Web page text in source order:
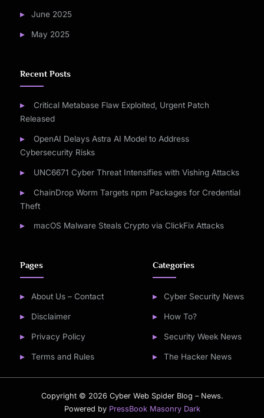
June 2025
May 2025
Recent Posts
Critical Metabase Flaw Exploited, Urgent Patch
Released
OpenAI Delays Astra AI Model to Address
Cybersecurity Risks
UNC6671 Cyber Threat Intensifies with Vishing Attacks
ChainDrop Worm Targets npm Packages for Credential
Theft
macOS Malware Steals Crypto via ClickFix Attacks
Pages
About Us – Contact
Disclaimer
Privacy Policy
Terms and Rules
Categories
Cyber Security News
How To?
Security Week News
The Hacker News
Copyright © 2026 Cyber Web Spider Blog – News.
Powered by PressBook Masonry Dark